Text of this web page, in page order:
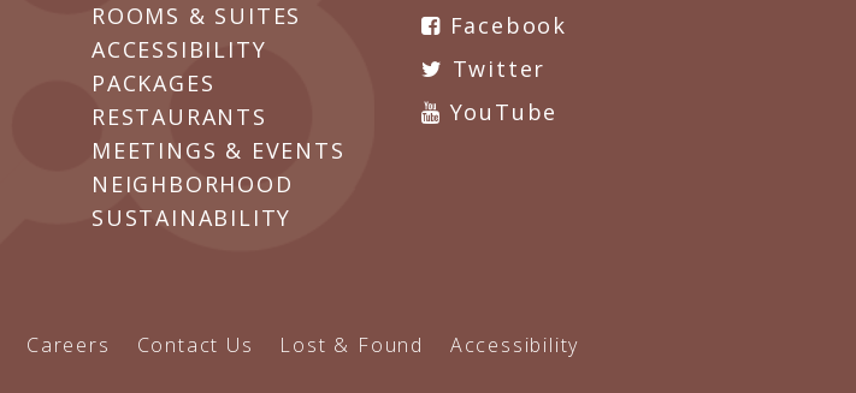
ROOMS & SUITES
ACCESSIBILITY
PACKAGES
RESTAURANTS
MEETINGS & EVENTS
NEIGHBORHOOD
SUSTAINABILITY
Facebook
Twitter
YouTube
Careers Contact Us Lost & Found Accessibility